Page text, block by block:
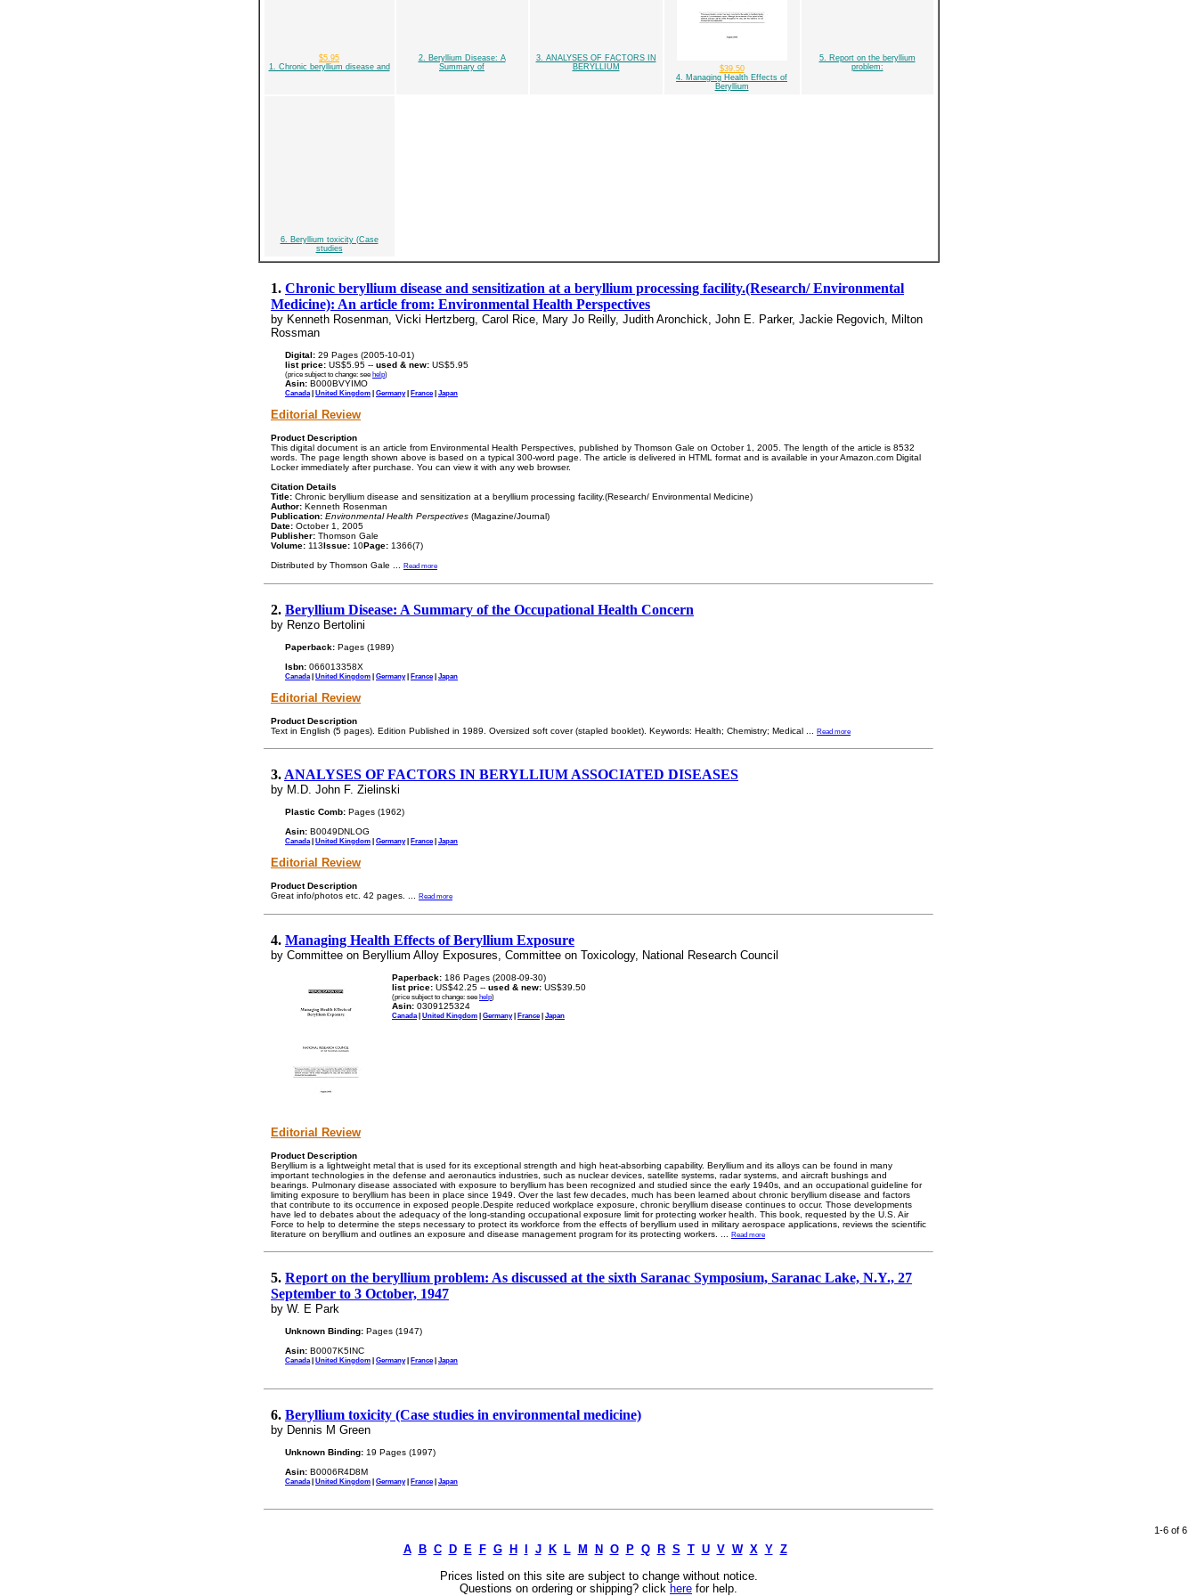
$5.95
1. Chronic beryllium disease and
2. Beryllium Disease: A
Summary of
3. ANALYSES OF FACTORS IN
BERYLLIUM
$39.50
4. Managing Health Effects of
Beryllium
5. Report on the beryllium
problem:
6. Beryllium toxicity (Case
studies
1. Chronic beryllium disease and sensitization at a beryllium processing facility.(Research/ Environmental
Medicine): An article from: Environmental Health Perspectives
by Kenneth Rosenman, Vicki Hertzberg, Carol Rice, Mary Jo Reilly, Judith Aronchick, John E. Parker, Jackie Regovich, Milton
Rossman
Digital: 29 Pages (2005-10-01)
list price: US$5.95 -- used & new: US$5.95
(price subject to change: see help)
Asin: B000BVYIMO
Canada| United Kingdom | Germany| France| Japan
Editorial Review
Product Description
This digital document is an article from Environmental Health Perspectives, published by Thomson Gale on October 1, 2005. The length of the article is 8532
words. The page length shown above is based on a typical 300-word page. The article is delivered in HTML format and is available in your Amazon.com Digital
Locker immediately after purchase. You can view it with any web browser.
Citation Details
Title: Chronic beryllium disease and sensitization at a beryllium processing facility.(Research/ Environmental Medicine)
Author: Kenneth Rosenman
Publication: Environmental Health Perspectives (Magazine/Journal)
Date: October 1, 2005
Publisher: Thomson Gale
Volume: 113Issue: 10Page: 1366(7)
Distributed by Thomson Gale
Read more
2. Beryllium Disease: A Summary of the Occupational Health Concern
by Renzo Bertolini
Paperback: Pages (1989)
Isbn: 066013358X
Canada | United Kingdom | Germany| France| Japan
Editorial Review
Product Description
Text in English (5 pages). Edition Published in 1989. Oversized soft cover (stapled booklet). Keywords: Health; Chemistry; Medical
Read more
3. ANALYSES OF FACTORS IN BERYLLIUM ASSOCIATED DISEASES
by M.D. John F. Zielinski
Plastic Comb: Pages (1962)
Asin: B0049DNLOG
Canada| United Kingdom | Germany| France| Japan
Editorial Review
Product Description
Great info/photos etc. 42 pages.
Read more
4. Managing Health Effects of Beryllium Exposure
by Committee on Beryllium Alloy Exposures, Committee on Toxicology, National Research Council
Paperback: 186 Pages (2008-09-30)
list price: US$42.25 -- used & new: US$39.50
(price subject to change: see help)
Asin: 0309125324
Canada | United Kingdom | Germany| France| Japan
Editorial Review
Product Description
Beryllium is a lightweight metal that is used for its exceptional strength and high heat-absorbing capability. Beryllium and its alloys can be found in many
important technologies in the defense and aeronautics industries, such as nuclear devices, satellite systems, radar systems, and aircraft bushings and
bearings. Pulmonary disease associated with exposure to beryllium has been recognized and studied since the early 1940s, and an occupational guideline for
limiting exposure to beryllium has been in place since 1949. Over the last few decades, much has been learned about chronic beryllium disease and factors
that contribute to its occurrence in exposed people.Despite reduced workplace exposure, chronic beryllium disease continues to occur. Those developments
have led to debates about the adequacy of the long-standing occupational exposure limit for protecting worker health. This book, requested by the U.S. Air
Force to help to determine the steps necessary to protect its workforce from the effects of beryllium used in military aerospace applications, reviews the scientific
literature on beryllium and outlines an exposure and disease management program for its protecting workers.
Read more
5. Report on the beryllium problem: As discussed at the sixth Saranac Symposium, Saranac Lake, N.Y., 27
September to 3 October, 1947
by W. E Park
Unknown Binding: Pages (1947)
Asin: B0007K5INC
Canada| United Kingdom | Germany| France| Japan
6. Beryllium toxicity (Case studies in environmental medicine)
by Dennis M Green
Unknown Binding: 19 Pages (1997)
Asin: B0006R4D8M
Canada | United Kingdom | Germany| France| Japan
1-6 of 6
A B C D E F G H J K L M N O P Q R S T U V W X Y Z
Prices listed on this site are subject to change without notice.
Questions on ordering or shipping? click here for help.